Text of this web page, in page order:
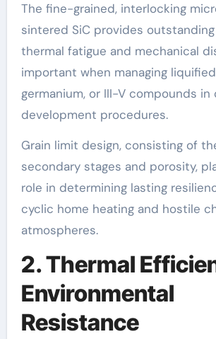
The fine-grained, interlocking
sintered SiC provides
thermal fatigue and mechanical
important when managing
germanium, or III-V compounds in
development procedures.
Grain limit design, consisting of
secondary stages and porosity,
role in determining lasting
cyclic home heating and hostile
atmospheres.
2. Thermal
Environmental
Resistance